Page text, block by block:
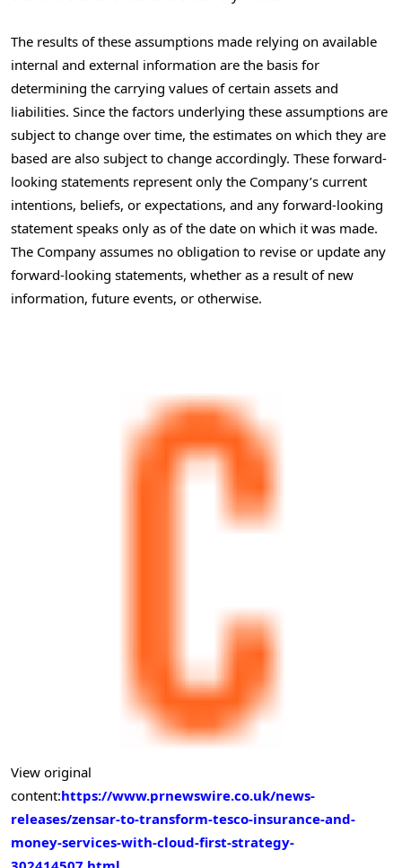
The results of these assumptions made relying on available
internal and external information are the basis for
determining the carrying values of certain assets and
liabilities. Since the factors underlying these assumptions are
subject to change over time, the estimates on which they are
based are also subject to change accordingly. These forward-
looking statements represent only the Company’s current
intentions, beliefs, or expectations, and any forward-looking
statement speaks only as of the date on which it was made.
The Company assumes no obligation to revise or update any
forward-looking statements, whether as a result of new
information, future events, or otherwise.
View original
content:https://www.prnewswire.co.uk/news-
releases/zensar-to-transform-tesco-insurance-and-
money-services-with-cloud-first-strategy-